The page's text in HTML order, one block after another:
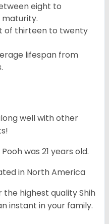
eight to
of thirteen to twenty
lifespan from
well with other
was 21 years old.
in North America
highest quality Shih
instant in your family.